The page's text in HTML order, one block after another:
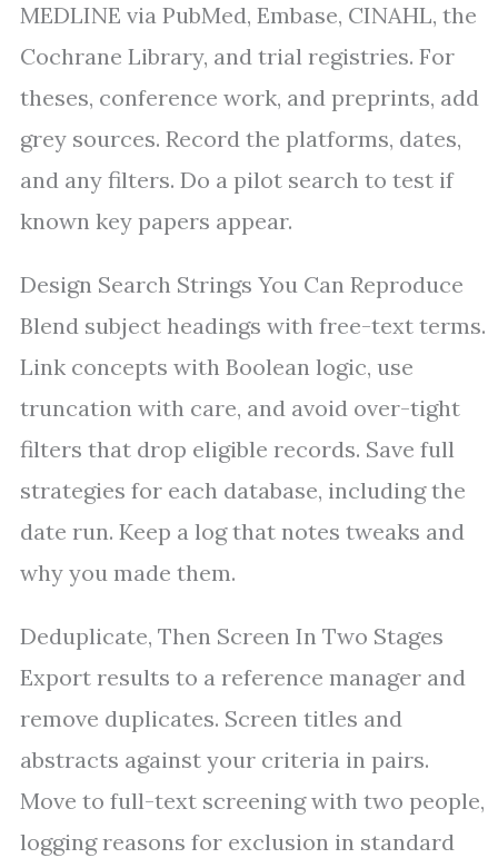
MEDLINE via PubMed, Embase, CINAHL, the
Cochrane Library, and trial registries. For
theses, conference work, and preprints, add
grey sources. Record the platforms, dates,
and any filters. Do a pilot search to test if
known key papers appear.
Design Search Strings You Can Reproduce
Blend subject headings with free-text terms.
Link concepts with Boolean logic, use
truncation with care, and avoid over-tight
filters that drop eligible records. Save full
strategies for each database, including the
date run. Keep a log that notes tweaks and
why you made them.
Deduplicate, Then Screen In Two Stages
Export results to a reference manager and
remove duplicates. Screen titles and
abstracts against your criteria in pairs.
Move to full-text screening with two people,
logging reasons for exclusion in standard